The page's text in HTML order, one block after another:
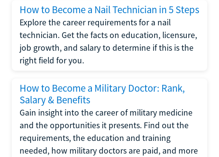
How to Become a Nail Technician in 5 Steps
Explore the career requirements for a nail
technician. Get the facts on education, licensure,
job growth, and salary to determine if this is the
right field for you.
How to Become a Military Doctor: Rank,
Salary & Benefits
Gain insight into the career of military medicine
and the opportunities it presents. Find out the
requirements, the education and training
needed, how military doctors are paid, and more